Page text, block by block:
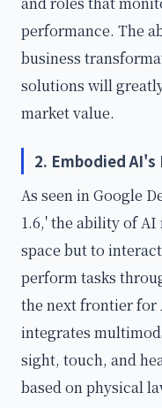
performance. The
business
solutions will
market value.
2. Embodied
As seen in Google
1.6,' the ability of
space but to
perform tasks
the next frontier for
integrates
sight, touch, and
based on physical